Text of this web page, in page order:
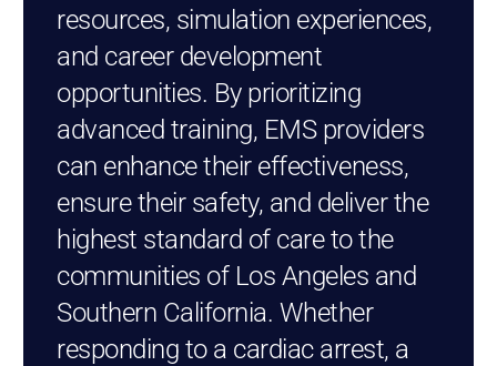
resources, simulation experiences,
and career development
opportunities. By prioritizing
advanced training, EMS providers
can enhance their effectiveness,
ensure their safety, and deliver the
highest standard of care to the
communities of Los Angeles and
Southern California. Whether
responding to a cardiac arrest, a